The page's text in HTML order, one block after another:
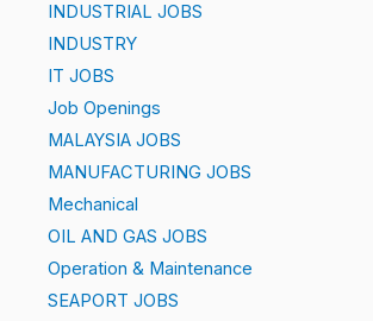
INDUSTRIAL JOBS
INDUSTRY
IT JOBS
Job Openings
MALAYSIA JOBS
MANUFACTURING JOBS
Mechanical
OIL AND GAS JOBS
Operation & Maintenance
SEAPORT JOBS